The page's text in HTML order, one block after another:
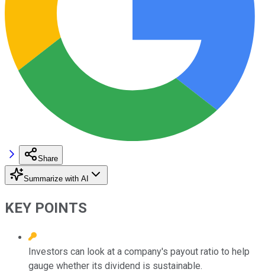
Share
Summarize with AI
KEY POINTS
Investors can look at a company's payout ratio to help
gauge whether its dividend is sustainable.